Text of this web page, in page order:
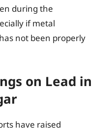
during the
if metal
not been properly
on Lead in
have raised